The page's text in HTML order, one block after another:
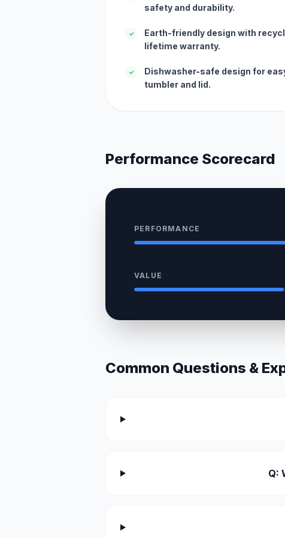
safety and durability.
✓
Earth-friendly design with
lifetime warranty.
✓
Dishwasher-safe design for
tumbler and lid.
Performance Scorecard
PERFORMANCE
VALUE
Common Questions &
Q: